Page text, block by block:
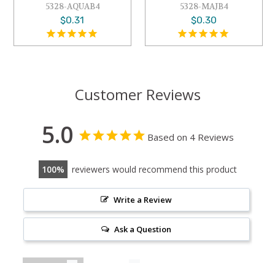
5328-MAJB4
$0.30
5328-DEB4
$0.30
Customer Reviews
5.0 Based on 4 Reviews
100 reviewers would recommend this product
Write a Review
Ask a Question